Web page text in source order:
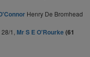
Henry De Bromhead
1, Mr S E O'Rourke(61